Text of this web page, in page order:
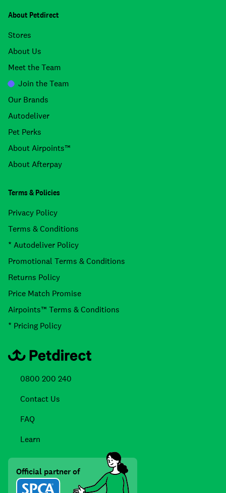
About Petdirect
Stores
About Us
Meet the Team
Join the Team
Our Brands
Autodeliver
Pet Perks
About Airpoints™
About Afterpay
Terms & Policies
Privacy Policy
Terms & Conditions
* Autodeliver Policy
Promotional Terms & Conditions
Returns Policy
Price Match Promise
Airpoints™ Terms & Conditions
* Pricing Policy
0800 200 240
Contact Us
FAQ
Learn
Official partner of